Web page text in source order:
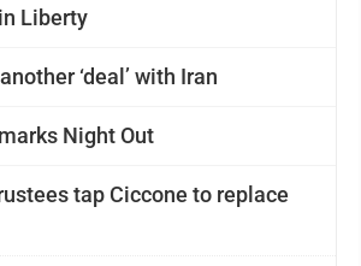
Liberty
‘deal’ with Iran
Night Out
tap Ciccone to replace